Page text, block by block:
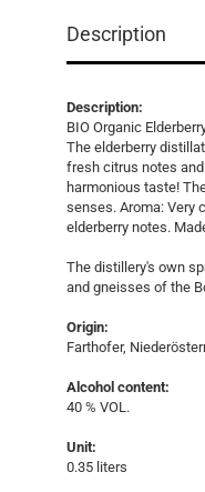
Description
Description:
BIO Organic
The elderberry
fresh citrus notes
harmonious taste!
senses. Aroma: Very
elderberry notes.
The distillery's own
and gneisses of the
Origin:
Farthofer,
Alcohol content:
40 % VOL.
Unit:
0.35 liters